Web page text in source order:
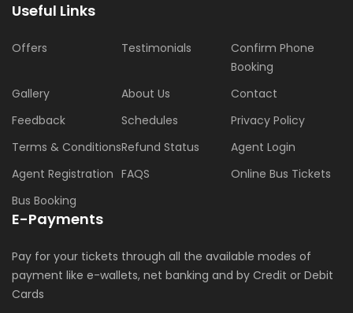
Useful Links
Offers Testimonials
Confirm Phone
Booking
Gallery
About Us
Contact
Feedback
Schedules
Privacy Policy
Terms & ConditionsRefund Status
Agent Login
Agent Registration FAQS
Online Bus Tickets
Bus Booking
E-Payments
Pay for your tickets through all the available modes of
payment like e-wallets, net banking and by Credit or Debit
Cards